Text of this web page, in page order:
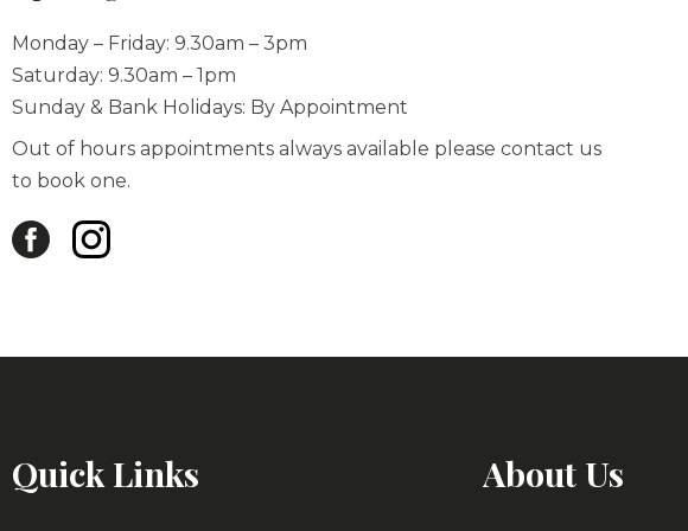
Monday – Friday: 9.30am – 3pm
Saturday: 9.30am – 1pm
Sunday & Bank Holidays: By Appointment
Out of hours appointments always available please contact us
to book one.
Quick Links About Us